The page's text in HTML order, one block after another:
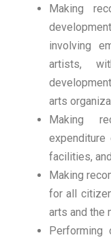
Making
involving
artists,
arts
Making
facilities,
Making
for all
arts and the